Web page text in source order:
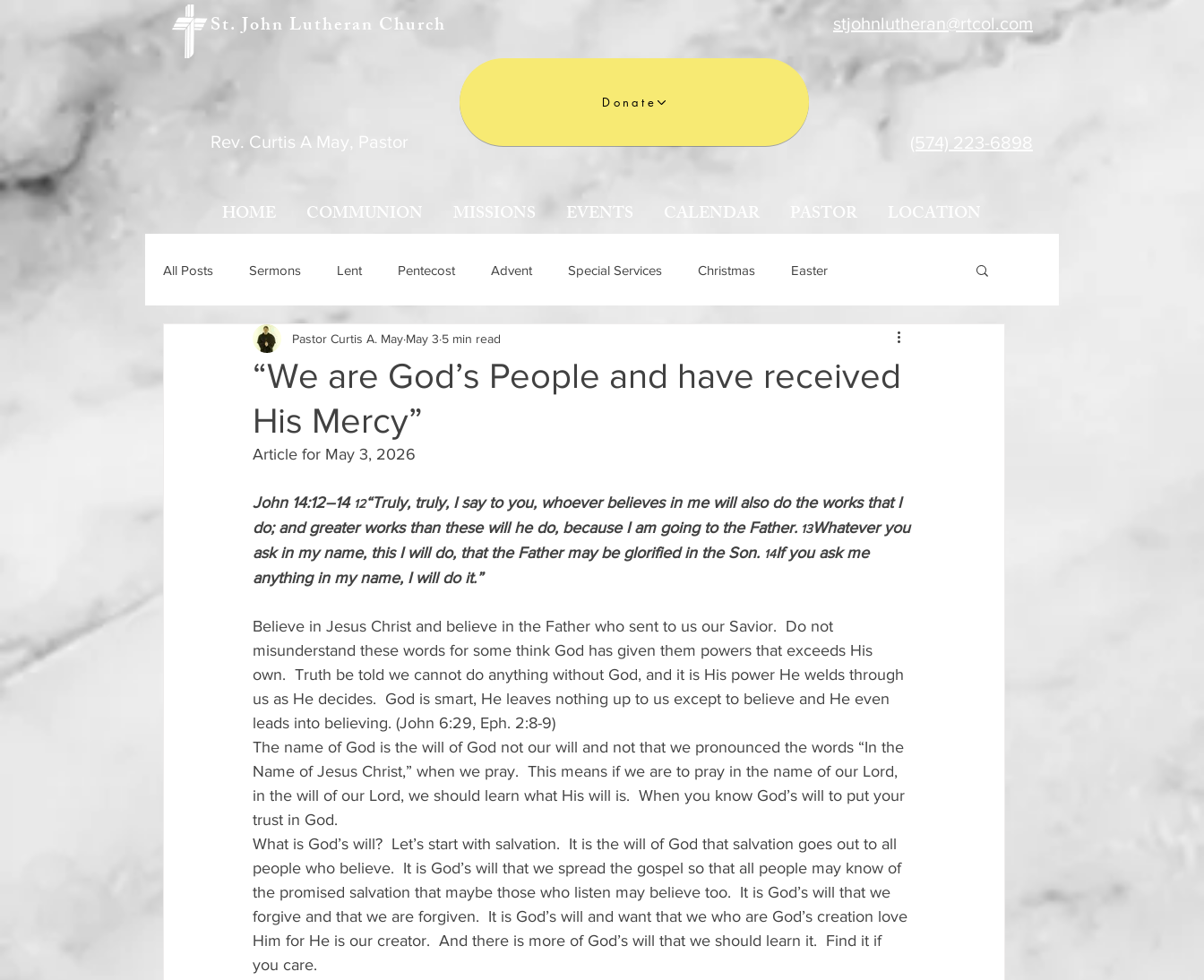
St. John Lutheran Church
Rev. Curtis A May, Pastor
Donate
stjohnlutheran@rtcol.com
(574) 223-6898
HOME COMMUNION MISSIONS EVENTS CALENDAR PASTOR LOCATION
All Posts Sermons Lent Pentecost Advent Special Services Christmas Easter
Holy Trinity Sunday Ascension
“We are God’s People and have received
His Mercy”
Pastor Curtis A. May May 3 5 min read
Article for May 3, 2026
John 14:12–14 12“Truly, truly, I say to you, whoever believes in me will also do the works that I
do; and greater works than these will he do, because I am going to the Father. 13Whatever you
ask in my name, this I will do, that the Father may be glorified in the Son. 14If you ask me
anything in my name, I will do it.”
Believe in Jesus Christ and believe in the Father who sent to us our Savior.  Do not
misunderstand these words for some think God has given them powers that exceeds His
own.  Truth be told we cannot do anything without God, and it is His power He welds through
us as He decides.  God is smart, He leaves nothing up to us except to believe and He even
leads into believing. (John 6:29, Eph. 2:8-9)
The name of God is the will of God not our will and not that we pronounced the words “In the
Name of Jesus Christ,” when we pray.  This means if we are to pray in the name of our Lord,
in the will of our Lord, we should learn what His will is.  When you know God’s will to put your
trust in God.
What is God’s will?  Let’s start with salvation.  It is the will of God that salvation goes out to all
people who believe.  It is God’s will that we spread the gospel so that all people may know of
the promised salvation that maybe those who listen may believe too.  It is God’s will that we
forgive and that we are forgiven.  It is God’s will and want that we who are God’s creation love
Him for He is our creator.  And there is more of God’s will that we should learn it.  Find it if
you care.